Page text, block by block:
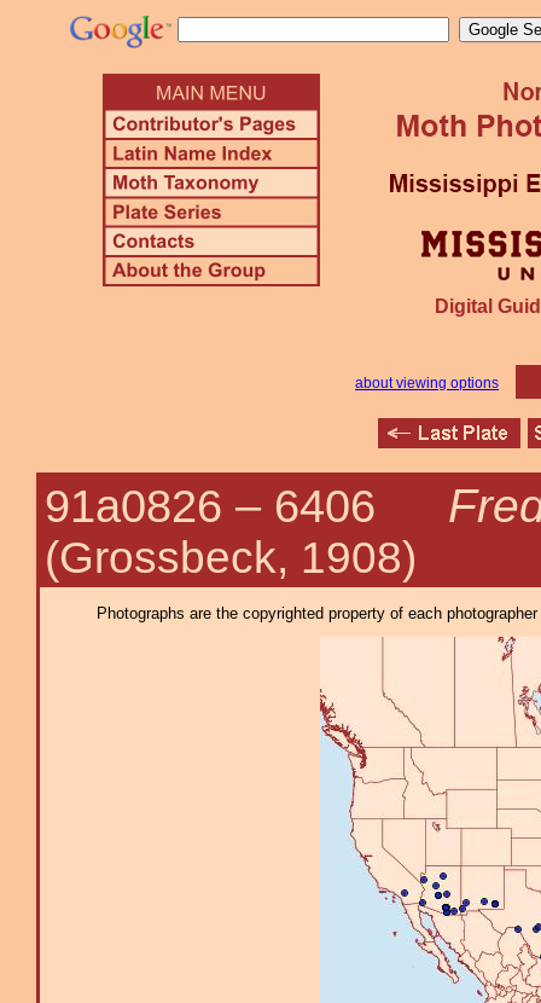
Digital
about viewing options
91a0826 – 6406
(Grossbeck, 1908)
Photographs are the copyrighted property of each